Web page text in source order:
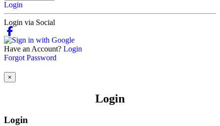
Login
Login via Social
Have an Account? Login
Forgot Password
×
Login
Login